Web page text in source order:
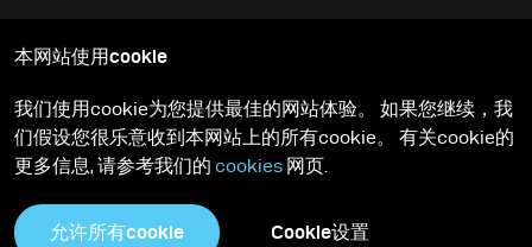
complete seemless control over the final product.
Understanding lightning is so critically important, and
having faced challenges in learning lighting himself,
help others reach new heights in their photography.
本网站使用cookie
我们使用cookie为您提供最佳的网站体验。 如果您继续，我
们假设您很乐意收到本网站上的所有cookie。 有关cookie的
更多信息, 请参考我们的 cookies 网页.
允许所有cookie Cookie设置